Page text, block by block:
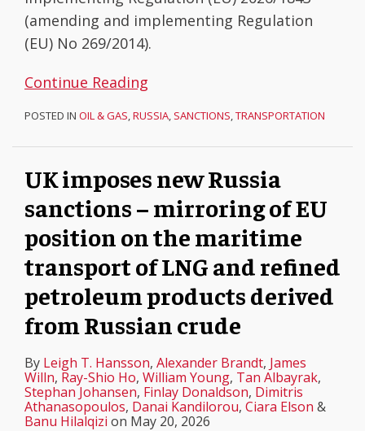
(amending and implementing Regulation
(EU) No 269/2014).
Continue Reading
POSTED IN OIL & GAS,RUSSIA, SANCTIONS,TRANSPORTATION
UK imposes new Russia
sanctions – mirroring of EU
position on the maritime
transport of LNG and refined
petroleum products derived
from Russian crude
By Leigh T. Hansson, Alexander Brandt, James
Willn, Ray-Shio Ho, William Young, Tan Albayrak,
Stephan Johansen, Finlay Donaldson, Dimitris
Athanasopoulos, Danai Kandilorou, Ciara Elson &
Banu Hilalqizi on May 20, 2026
from
Russian
crude
War